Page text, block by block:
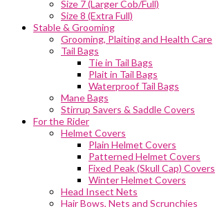
Size 7 (Larger Cob/Full)
Size 8 (Extra Full)
Stable & Grooming
Grooming, Plaiting and Health Care
Tail Bags
Tie in Tail Bags
Plait in Tail Bags
Waterproof Tail Bags
Mane Bags
Stirrup Savers & Saddle Covers
For the Rider
Helmet Covers
Plain Helmet Covers
Patterned Helmet Covers
Fixed Peak (Skull Cap) Covers
Winter Helmet Covers
Head Insect Nets
Hair Bows, Nets and Scrunchies